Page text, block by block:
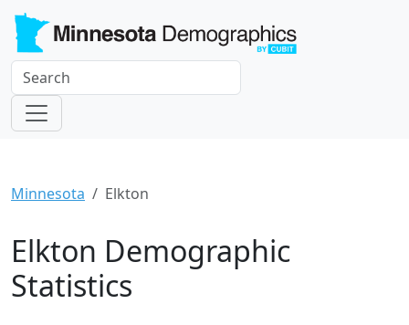
Minnesota Elkton
Elkton Demographic
Statistics